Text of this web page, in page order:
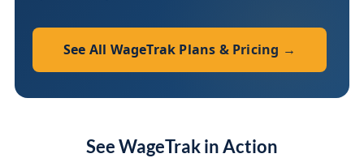
See All WageTrak Plans & Pricing →
See WageTrak in Action